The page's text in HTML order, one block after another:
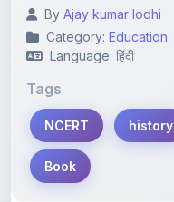
By Ajay kumar lodhi
Category: Education
Language: हिंदी
Tags
NCERT history
Book